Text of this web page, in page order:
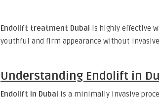
Endolift treatment Dubai is highly effective
youthful and firm appearance without
Understanding Endolift in
Endolift in Dubai is a minimally invasive